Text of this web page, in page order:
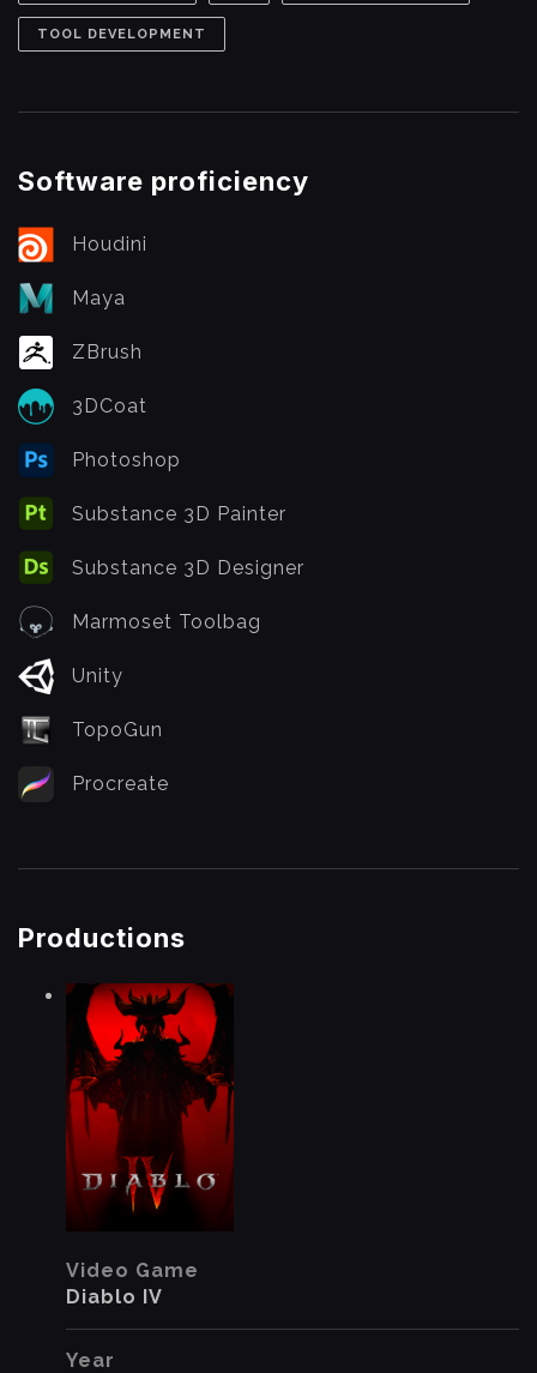
TOOL DEVELOPMENT
Software proficiency
Houdini
Maya
ZBrush
3DCoat
Photoshop
Substance 3D Painter
Substance 3D Designer
Marmoset Toolbag
Unity
TopoGun
Procreate
Productions
Video Game
Diablo IV
Year